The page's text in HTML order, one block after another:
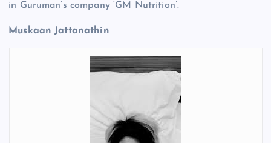
in Guruman’s company ‘GM Nutrition’.
Muskaan Jattanathin